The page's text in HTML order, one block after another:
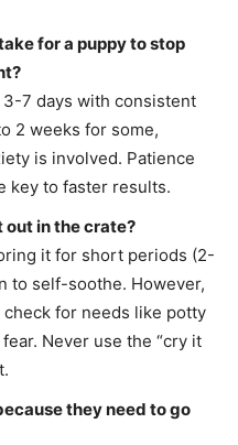
for a puppy to stop
7 days with consistent
2 weeks for some,
is involved. Patience
key to faster results.
out in the crate?
it for short periods (2-
to self-soothe. However,
check for needs like potty
Never use the “cry it
they need to go